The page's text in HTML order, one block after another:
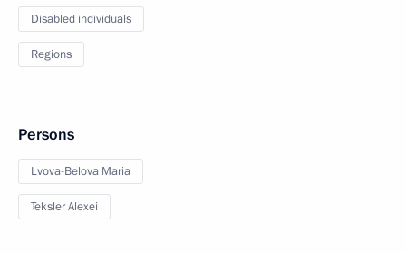
Disabled individuals
Regions
Persons
Lvova-Belova Maria
Teksler Alexei